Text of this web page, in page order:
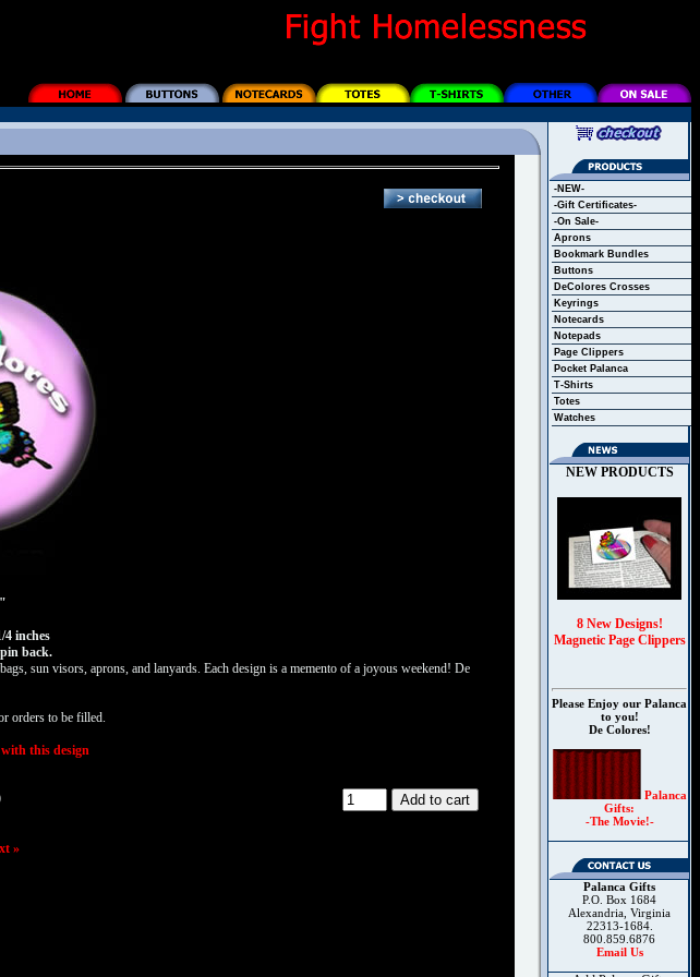
inches
back.
sun visors, aprons, and lanyards. Each design is a memento of a joyous weekend! De
orders to be filled.
this design
»
-NEW-
-Gift Certificates-
-On Sale-
Aprons
Bookmark Bundles
Buttons
DeColores Crosses
Keyrings
Notecards
Notepads
Page Clippers
Pocket Palanca
T-Shirts
Totes
Watches
NEW PRODUCTS
8 New Designs!
Magnetic Page Clippers
Please Enjoy our Palanca
to you!
De Colores!
Palanca
Gifts:
-The Movie!-
Palanca Gifts
P.O. Box 1684
Alexandria, Virginia
22313-1684.
800.859.6876
Email Us